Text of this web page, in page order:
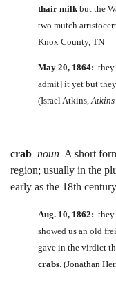
thair milk but the
two mutch
Knox County, TN
May 20, 1864: they
admit] it yet but
(Israel Atkins,Atkins
crab noun A short
region; usually in the
early as the 18th
Aug. 10, 1862: they
showed us an old
gave in the virdict
crabs . (Jonathan